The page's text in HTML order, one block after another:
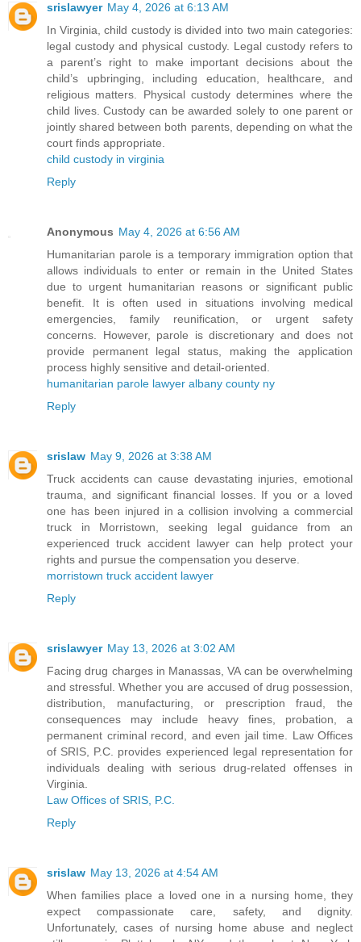
srislawyer May 4, 2026 at 6:13 AM
In Virginia, child custody is divided into two main categories:
legal custody and physical custody. Legal custody refers to
a parent’s right to make important decisions about the
child’s upbringing, including education, healthcare, and
religious matters. Physical custody determines where the
child lives. Custody can be awarded solely to one parent or
jointly shared between both parents, depending on what the
court finds appropriate.
child custody in virginia
Reply
Anonymous May 4, 2026 at 6:56 AM
Humanitarian parole is a temporary immigration option that
allows individuals to enter or remain in the United States
due to urgent humanitarian reasons or significant public
benefit. It is often used in situations involving medical
emergencies, family reunification, or urgent safety
concerns. However, parole is discretionary and does not
provide permanent legal status, making the application
process highly sensitive and detail-oriented.
humanitarian parole lawyer albany county ny
Reply
srislaw May 9, 2026 at 3:38 AM
Truck accidents can cause devastating injuries, emotional
trauma, and significant financial losses. If you or a loved
one has been injured in a collision involving a commercial
truck in Morristown, seeking legal guidance from an
experienced truck accident lawyer can help protect your
rights and pursue the compensation you deserve.
morristown truck accident lawyer
Reply
srislawyer May 13, 2026 at 3:02 AM
Facing drug charges in Manassas, VA can be overwhelming
and stressful. Whether you are accused of drug possession,
distribution, manufacturing, or prescription fraud, the
consequences may include heavy fines, probation, a
permanent criminal record, and even jail time. Law Offices
of SRIS, P.C. provides experienced legal representation for
individuals dealing with serious drug-related offenses in
Virginia.
Law Offices of SRIS, P.C.
Reply
srislaw May 13, 2026 at 4:54 AM
When families place a loved one in a nursing home, they
expect compassionate care, safety, and dignity.
Unfortunately, cases of nursing home abuse and neglect